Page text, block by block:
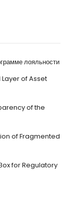
лояльности
of Asset
of the
of Fragmented
for Regulatory